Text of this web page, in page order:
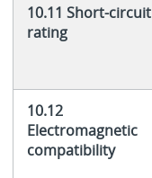
10.11 Short-circuit
rating
10.12
Electromagnetic
compatibility